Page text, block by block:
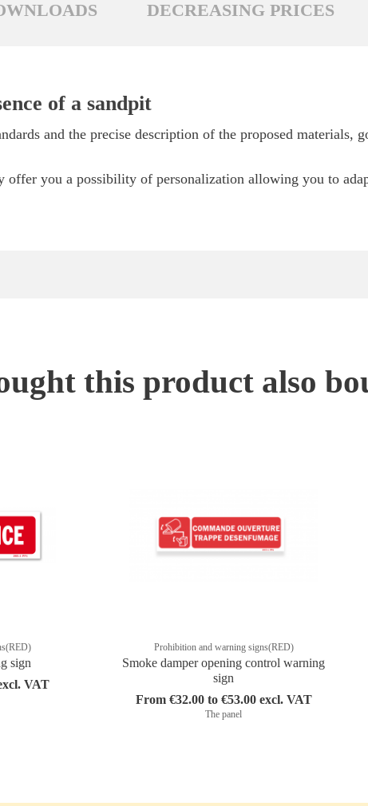
DECREASING PRICES
of a sandpit
and the precise description of the proposed materials,
offer you a possibility of personalization allowing you to
this product also
sign
VAT
Prohibition and warning signs(RED)
Smoke damper opening control warning
sign
From €32.00 to €53.00 excl. VAT
The panel